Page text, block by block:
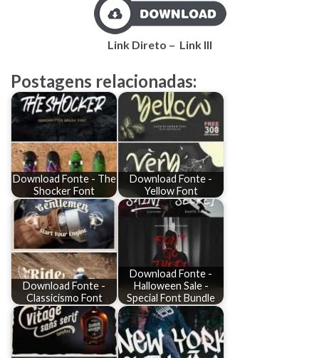
Link Direto – Link III
Postagens relacionadas:
Download Fonte - The
Shocker Font
Download Fonte -
Yellow Font
Download Fonte -
Classicismo Font
Download Fonte -
Halloween Sale -
Special Font Bundle